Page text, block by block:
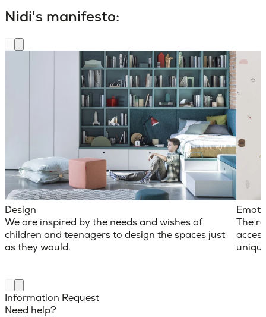
Nidi's manifesto:
Design
We are inspired by the needs and wishes of
children and teenagers to design the spaces just
as they would.
The
Information Request
Need help?